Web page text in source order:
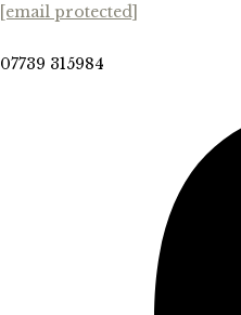
[email protected]
07739 315984